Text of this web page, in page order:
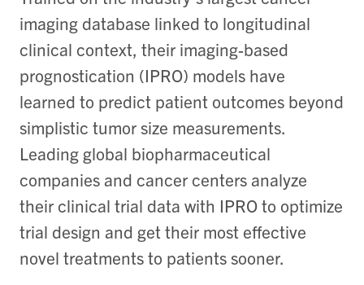
imaging database linked to longitudinal
clinical context, their imaging-based
prognostication (IPRO) models have
learned to predict patient outcomes beyond
simplistic tumor size measurements.
Leading global biopharmaceutical
companies and cancer centers analyze
their clinical trial data with IPRO to optimize
trial design and get their most effective
novel treatments to patients sooner.